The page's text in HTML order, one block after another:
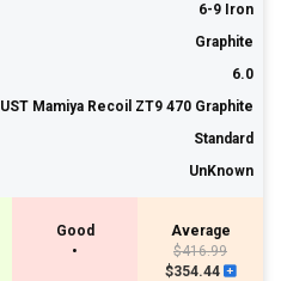
6-9 Iron
Graphite
6.0
UST Mamiya Recoil ZT9 470 Graphite
Standard
UnKnown
Good
•
Average
$416.99
$354.44